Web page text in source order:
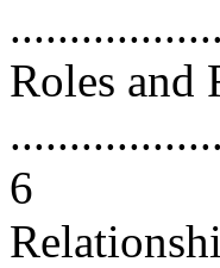
Roles and
6